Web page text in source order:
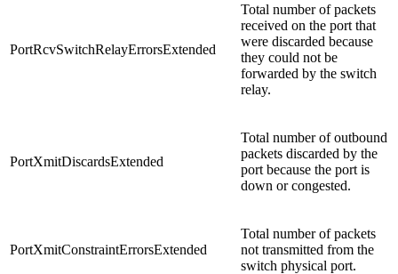
PortRcvSwitchRelayErrorsExtended
Total number of packets
received on the port that
were discarded because
they could not be
forwarded by the switch
relay.
PortXmitDiscardsExtended
Total number of outbound
packets discarded by the
port because the port is
down or congested.
PortXmitConstraintErrorsExtended
Total number of packets
not transmitted from the
switch physical port.